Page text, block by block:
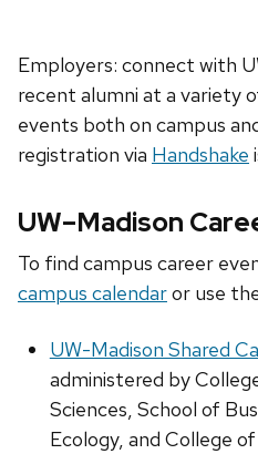
Employers: connect with
recent alumni at a variety
events both on campus
registration via Handshake
UW–Madison
To find campus career
campus calendaror use
UW-Madison Shared
administered by
Sciences, School of
Ecology, and College